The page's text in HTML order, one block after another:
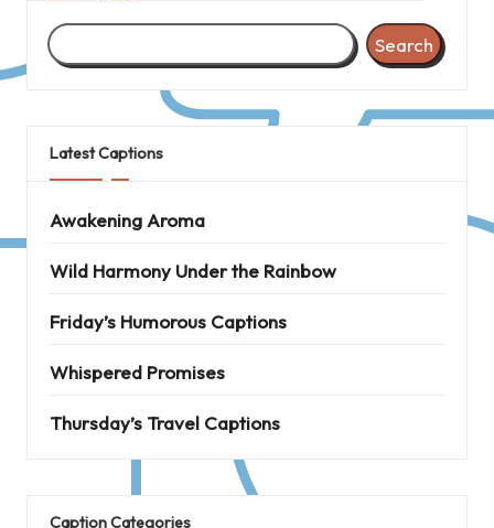
Search
Latest Captions
Awakening Aroma
Wild Harmony Under the Rainbow
Friday’s Humorous Captions
Whispered Promises
Thursday’s Travel Captions
Caption Categories